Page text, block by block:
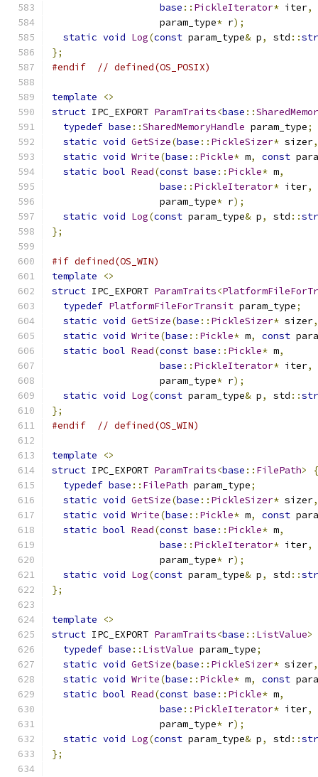
base :: PickleIterator* iter,
                   param_type
* r);
static void Log(const param_type& p, std ::
};
#endif
// defined(OS_POSIX)
template
<>
struct IPC_EXPORT ParamTraits<base ::
typedef base ::SharedMemoryHandle param_type;
static void GetSize(base :: PickleSizer* sizer,
static void Write(base :: Pickle* m, const
static bool Read(const base :: Pickle* m,
base :: PickleIterator* iter,
                   param_type
* r);
static void Log(const param_type& p, std ::
};
#if defined(OS_WIN)
template
<>
struct IPC_EXPORT ParamTraits<
typedef PlatformFileForTransit param_type;
static void GetSize(base :: PickleSizer* sizer,
static void Write(base :: Pickle* m, const
static bool Read(const base :: Pickle* m,
base :: PickleIterator* iter,
                   param_type
* r);
static void Log(const param_type& p, std ::
};
#endif
// defined(OS_WIN)
template
<>
struct IPC_EXPORT ParamTraits<base :: FilePath>
{
typedef base :: FilePath param_type;
static void GetSize(base :: PickleSizer* sizer,
static void Write(base :: Pickle* m, const
static bool Read(const base :: Pickle* m,
base :: PickleIterator* iter,
                   param_type
* r);
static void Log(const param_type& p, std ::
};
template
<>
struct IPC_EXPORT ParamTraits<base :: ListValue>
typedef base :: ListValue param_type;
static void GetSize(base :: PickleSizer* sizer,
static void Write(base :: Pickle* m, const
static bool Read(const base :: Pickle* m,
base :: PickleIterator* iter,
                   param_type
* r);
static void Log(const param_type& p, std ::
};